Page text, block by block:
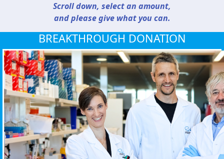
Scroll down, select an amount,
and please give what you can.
BREAKTHROUGH DONATION